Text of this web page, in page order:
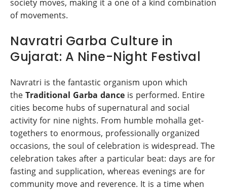
society moves, making it a one of a kind combination
of movements.
Navratri Garba Culture in
Gujarat: A Nine-Night Festival
Navratri is the fantastic organism upon which
the Traditional Garba dance is performed. Entire
cities become hubs of supernatural and social
activity for nine nights. From humble mohalla get-
togethers to enormous, professionally organized
occasions, the soul of celebration is widespread. The
celebration takes after a particular beat: days are for
fasting and supplication, whereas evenings are for
community move and reverence. It is a time when